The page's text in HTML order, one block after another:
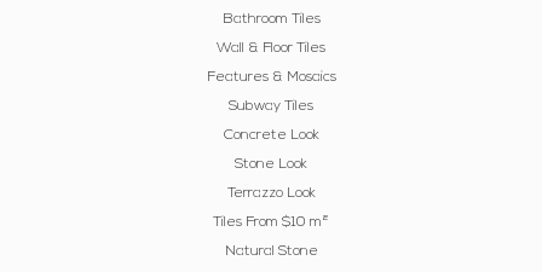
Bathroom Tiles
Wall & Floor Tiles
Features & Mosaics
Subway Tiles
Concrete Look
Stone Look
Terrazzo Look
Tiles From $10 m²
Natural Stone